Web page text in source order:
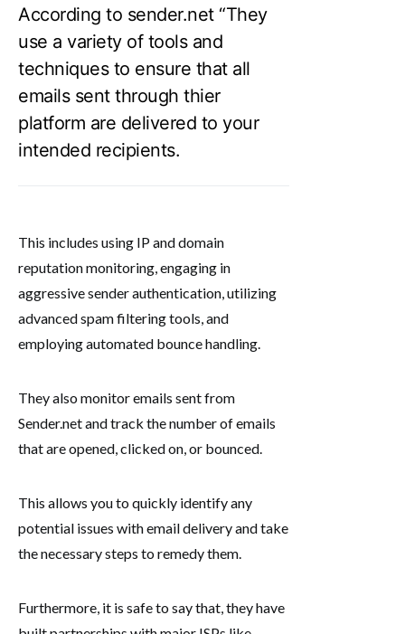
According to sender.net “They
use a variety of tools and
techniques to ensure that all
emails sent through thier
platform are delivered to your
intended recipients.
This includes using IP and domain
reputation monitoring, engaging in
aggressive sender authentication, utilizing
advanced spam filtering tools, and
employing automated bounce handling.
They also monitor emails sent from
Sender.net and track the number of emails
that are opened, clicked on, or bounced.
This allows you to quickly identify any
potential issues with email delivery and take
the necessary steps to remedy them.
Furthermore, it is safe to say that, they have